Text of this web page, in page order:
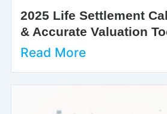
2025 Life Settlement
& Accurate Valuation
Read More